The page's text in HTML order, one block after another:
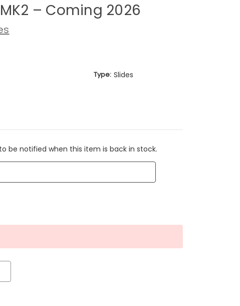
– Coming 2026
Type: Slides
be notified when this item is back in stock.